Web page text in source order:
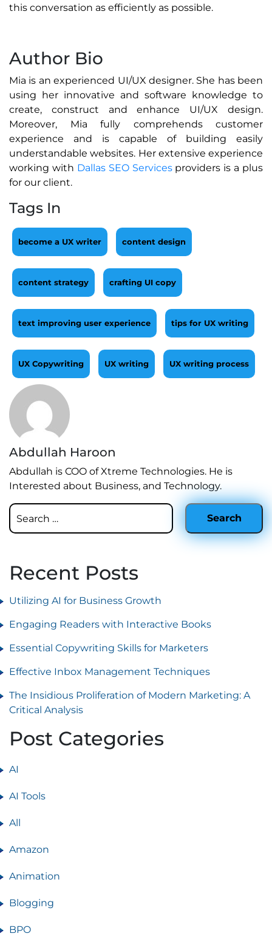
this conversation as efficiently as possible.
Author Bio
Mia is an experienced UI/UX designer. She has been
using her innovative and software knowledge to
create, construct and enhance UI/UX design.
Moreover, Mia fully comprehends customer
experience and is capable of building easily
understandable websites. Her extensive experience
working with Dallas SEO Servicesproviders is a plus
for our client.
Tags In
become a UX writer content design
content strategy crafting UI copy
text improving user experience tips for UX writing
UX Copywriting UX writing UX writing process
Abdullah Haroon
Abdullah is COO of Xtreme Technologies. He is
Interested about Business, and Technology.
Recent Posts
Utilizing AI for Business Growth
Engaging Readers with Interactive Books
Essential Copywriting Skills for Marketers
Effective Inbox Management Techniques
The Insidious Proliferation of Modern Marketing: A
Critical Analysis
Post Categories
AI
AI Tools
All
Amazon
Animation
Blogging
BPO